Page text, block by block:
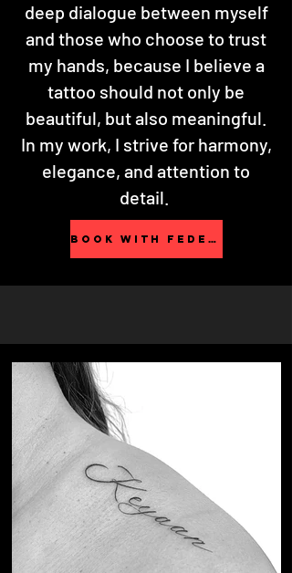
deep dialogue between myself
and those who choose to trust
my hands, because I believe a
tattoo should not only be
beautiful, but also meaningful.
In my work, I strive for harmony,
elegance, and attention to
detail.
BOOK WITH FEDERICA